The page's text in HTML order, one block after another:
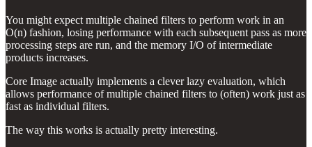
You might expect multiple chained filters to perform work in an
O(n) fashion, losing performance with each subsequent pass as more
processing steps are run, and the memory I/O of intermediate
products increases.
Core Image actually implements a clever lazy evaluation, which
allows performance of multiple chained filters to (often) work just as
fast as individual filters.
The way this works is actually pretty interesting.